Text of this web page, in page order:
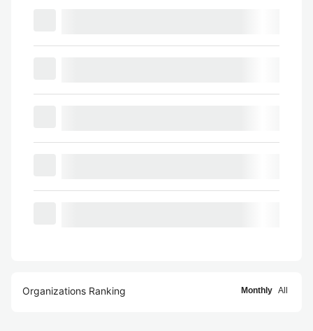
Organizations Ranking Monthly All